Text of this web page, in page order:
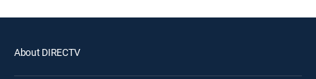
About DIRECTV